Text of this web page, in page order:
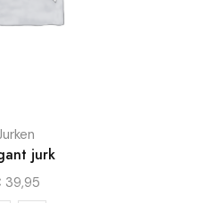
jurk
39,95